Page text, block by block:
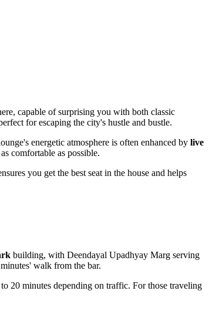
capable of surprising you with both classic
for escaping the city's hustle and bustle.
energetic atmosphere is often enhanced by live
comfortable as possible.
you get the best seat in the house and helps
building, with Deendayal Upadhyay Marg serving
walk from the bar.
20 minutes depending on traffic. For those traveling